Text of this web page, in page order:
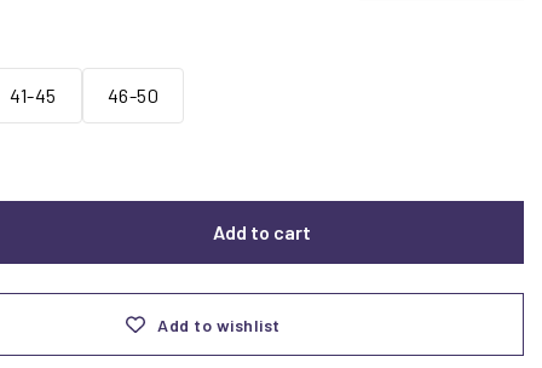
41-45 46-50
Add to cart
Add to wishlist